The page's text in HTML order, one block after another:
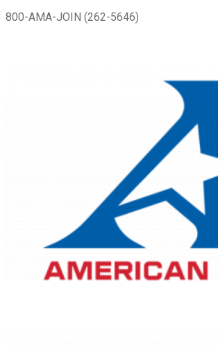
800-AMA-JOIN (262-5646)